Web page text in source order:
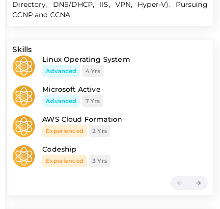
Directory, DNS/DHCP, IIS, VPN, Hyper-V). Pursuing
CCNP and CCNA.
Skills
Linux Operating System
Advanced 4 Yrs
Microsoft Active
Advanced 7 Yrs
AWS Cloud Formation
Experienced 2 Yrs
Codeship
Experienced 3 Yrs